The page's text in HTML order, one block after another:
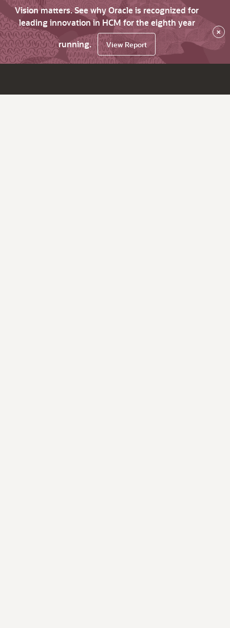
Vision matters. See why Oracle is recognized for
leading innovation in HCM for the eighth year
running.
View Report
×